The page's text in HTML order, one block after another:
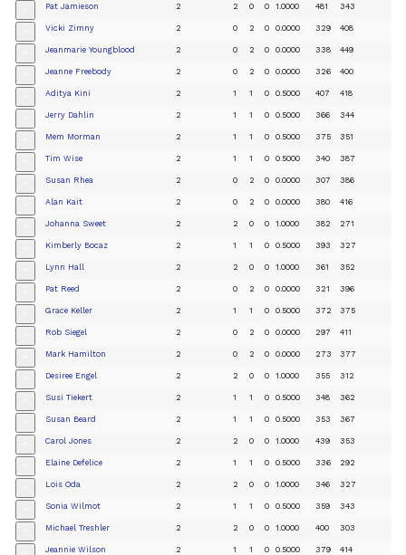
Pat Jamieson 2 2 0 0 1.0000 481 343
Vicki Zimny 2 0 2 0 0.0000 329 408
Jeanmarie Youngblood 2 0 2 0 0.0000 338 449
Jeanne Freebody 2 0 2 0 0.0000 326 400
Aditya Kini 2 1 1 0 0.5000 407 418
Jerry Dahlin 2 1 1 0 0.5000 366 344
Mem Morman 2 1 1 0 0.5000 375 351
Tim Wise 2 1 1 0 0.5000 340 387
Susan Rhea 2 0 2 0 0.0000 307 386
Alan Kait 2 0 2 0 0.0000 380 416
Johanna Sweet 2 2 0 0 1.0000 382 271
Kimberly Bocaz 2 1 1 0 0.5000 393 327
Lynn Hall 2 2 0 0 1.0000 361 352
Pat Reed 2 0 2 0 0.0000 321 396
Grace Keller 2 1 1 0 0.5000 372 375
Rob Siegel 2 0 2 0 0.0000 297 411
Mark Hamilton 2 0 2 0 0.0000 273 377
Desiree Engel 2 2 0 0 1.0000 355 312
Susi Tiekert 2 1 1 0 0.5000 348 362
Susan Beard 2 1 1 0 0.5000 353 367
Carol Jones 2 2 0 0 1.0000 439 353
Elaine Defelice 2 1 1 0 0.5000 336 292
Lois Oda 2 2 0 0 1.0000 346 327
Sonia Wilmot 2 1 1 0 0.5000 359 343
Michael Treshler 2 2 0 0 1.0000 400 303
Jeannie Wilson 2 1 1 0 0.5000 379 414